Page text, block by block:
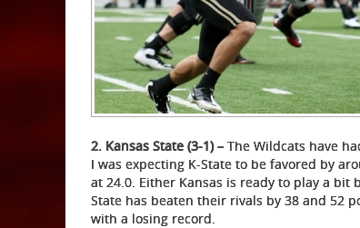
2. Kansas State (3-1) – The Wildcats have
I was expecting K-State to be favored by
at 24.0. Either Kansas is ready to play a
State has beaten their rivals by 38 and 52
with a losing record.